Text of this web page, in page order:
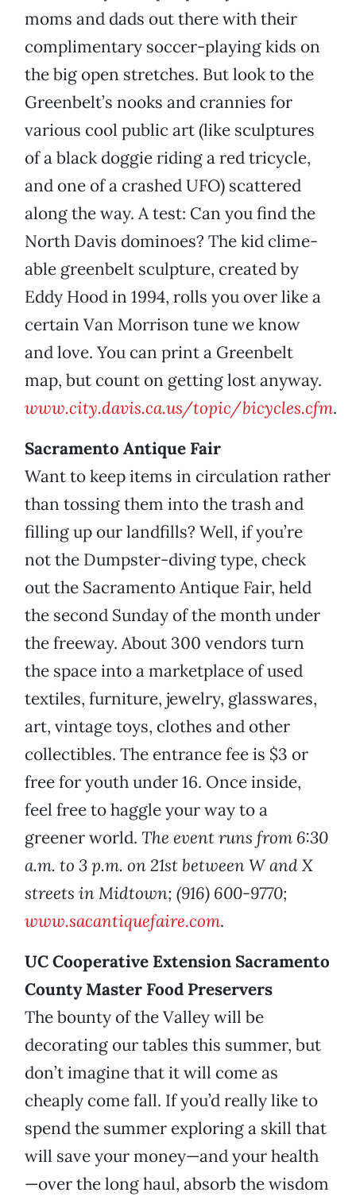
moms and dads out there with their
complimentary soccer-playing kids on
the big open stretches. But look to the
Greenbelt’s nooks and crannies for
various cool public art (like sculptures
of a black doggie riding a red tricycle,
and one of a crashed UFO) scattered
along the way. A test: Can you find the
North Davis dominoes? The kid clime-
able greenbelt sculpture, created by
Eddy Hood in 1994, rolls you over like a
certain Van Morrison tune we know
and love. You can print a Greenbelt
map, but count on getting lost anyway.
www.city.davis.ca.us/topic/bicycles.cfm.
Sacramento Antique Fair
Want to keep items in circulation rather
than tossing them into the trash and
filling up our landfills? Well, if you’re
not the Dumpster-diving type, check
out the Sacramento Antique Fair, held
the second Sunday of the month under
the freeway. About 300 vendors turn
the space into a marketplace of used
textiles, furniture, jewelry, glasswares,
art, vintage toys, clothes and other
collectibles. The entrance fee is $3 or
free for youth under 16. Once inside,
feel free to haggle your way to a
greener world. The event runs from 6:30
a.m. to 3 p.m. on 21st between W and X
streets in Midtown; (916) 600-9770;
www.sacantiquefaire.com.
UC Cooperative Extension Sacramento
County Master Food Preservers
The bounty of the Valley will be
decorating our tables this summer, but
don’t imagine that it will come as
cheaply come fall. If you’d really like to
spend the summer exploring a skill that
will save your money—and your health
—over the long haul, absorb the wisdom